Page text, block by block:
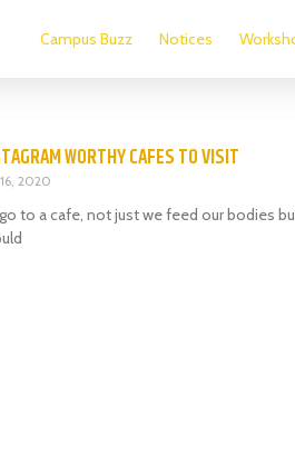
Campus Buzz Notices
WORTHY CAFES TO VISIT
2020
to a cafe, not just we feed our bodies